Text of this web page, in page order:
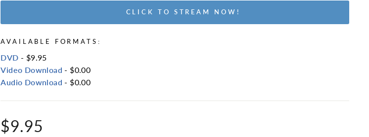
CLICK TO STREAM NOW!
AVAILABLE FORMATS:
DVD - $9.95
Video Download - $0.00
Audio Download - $0.00
Regular
price
$9.95